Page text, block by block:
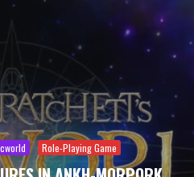
Role-Playing Game